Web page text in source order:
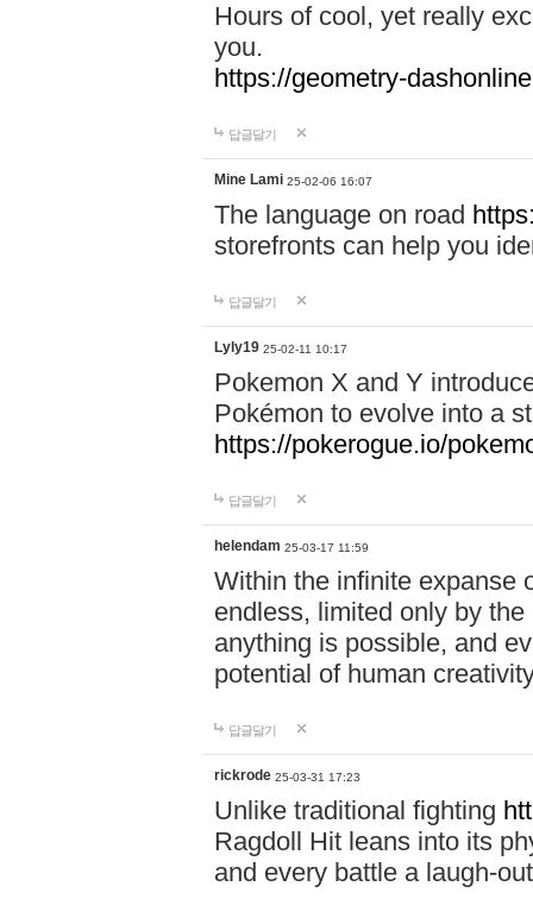
Hours of cool, yet really
you.
https://geometry-
답글달기
Mine Lami 25-02-06 16:07
The language on road
storefronts can help you
답글달기
Lyly19 25-02-11 10:17
Pokemon X and Y
Pokémon to evolve into a
https://pokerogue.io/
답글달기
helendam 25-03-17 11:59
Within the infinite expanse
endless, limited only by
anything is possible, and
potential of human
답글달기
rickrode 25-03-31 17:23
Unlike traditional fighting
Ragdoll Hit leans into its
and every battle a laugh-